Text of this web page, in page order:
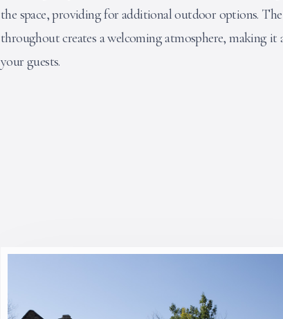
the space, providing for additional outdoor options.
throughout creates a welcoming atmosphere, making it
your guests.